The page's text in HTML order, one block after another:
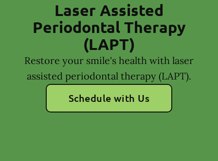
Laser Assisted
Periodontal Therapy
(LAPT)
Restore your smile's health with laser
assisted periodontal therapy (LAPT).
Schedule with Us